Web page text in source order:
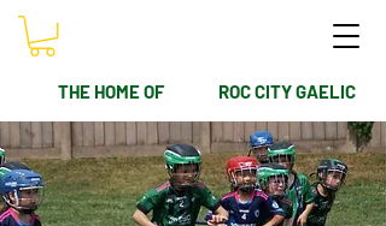
THE HOME OF ROC CITY GAELIC